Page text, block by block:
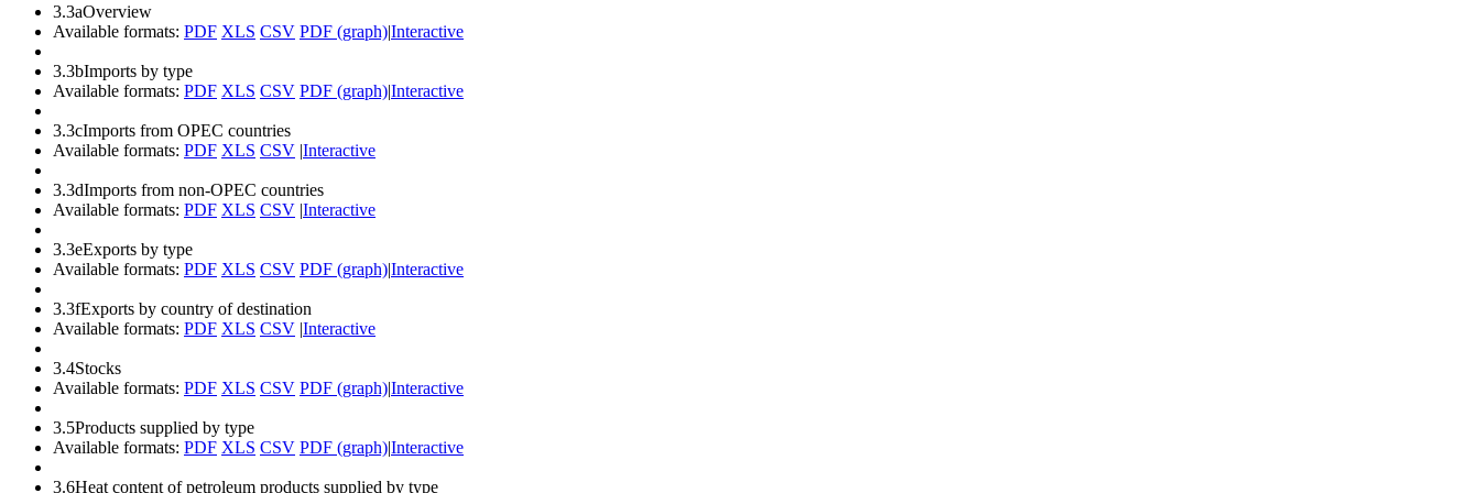
3.3aOverview
Available formats: PDF XLS CSV PDF (graph)Interactive
3.3bImports by type
Available formats: PDF XLS CSV PDF (graph)Interactive
3.3cImports from OPEC countries
Available formats: PDF XLS CSV Interactive
3.3dImports from non-OPEC countries
Available formats: PDF XLS CSV Interactive
3.3eExports by type
Available formats: PDF XLS CSV PDF (graph)Interactive
3.3fExports by country of destination
Available formats: PDF XLS CSV Interactive
3.4Stocks
Available formats: PDF XLS CSV PDF (graph)Interactive
3.5Products supplied by type
Available formats: PDF XLS CSV PDF (graph)Interactive
3.6Heat content of petroleum products supplied by type